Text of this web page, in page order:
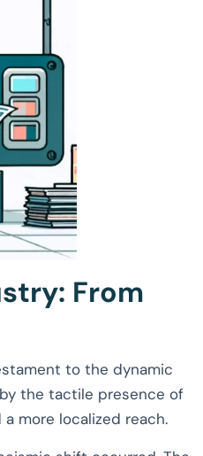
From
to the dynamic
the tactile presence of
more localized reach.